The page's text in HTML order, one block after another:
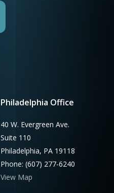
Philadelphia Office
40 W. Evergreen Ave.
Suite 110
Philadelphia, PA 19118
Phone: (607) 277-6240
View Map